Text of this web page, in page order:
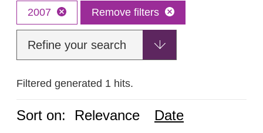
2007 Remove filters
Refine your search
Filtered generated 1 hits.
Sort on: Relevance Date